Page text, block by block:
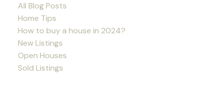
All Blog Posts
Home Tips
How to buy a house in 2024?
New Listings
Open Houses
Sold Listings